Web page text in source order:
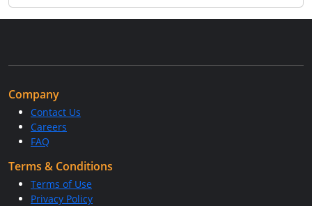
Company
Contact Us
Careers
FAQ
Terms & Conditions
Terms of Use
Privacy Policy